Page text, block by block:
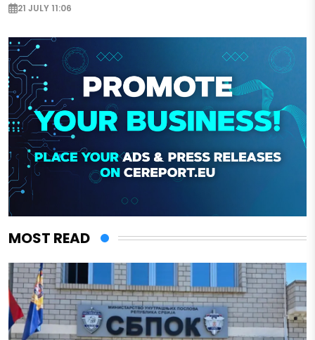
21 JULY 11:06
MOST READ